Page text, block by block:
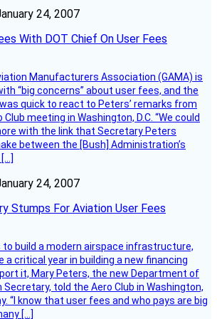
24, 2007
With DOT Chief On User Fees
Manufacturers Association (GAMA) is
“big concerns” about user fees, and the
quick to react to Peters’ remarks from
Club meeting in Washington, D.C. “We could
with the link that Secretary Peters
between the [Bush] Administration’s
24, 2007
Stumps For Aviation User Fees
to build a modern airspace infrastructure,
a critical year in building a new financing
it, Mary Peters, the new Department of
told the Aero Club in Washington,
“I know that user fees and who pays are big
[…]